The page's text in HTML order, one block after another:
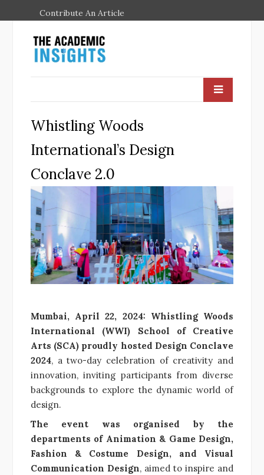
Contribute An Article
Whistling Woods
International’s Design
Conclave 2.0
Mumbai, April 22, 2024: Whistling Woods
International (WWI) School of Creative
Arts (SCA) proudly hosted Design Conclave
2024, a two-day celebration of creativity and
innovation, inviting participants from diverse
backgrounds to explore the dynamic world of
design.
The event was organised by the
departments of Animation & Game Design,
Fashion & Costume Design, and Visual
Communication Design, aimed to inspire and